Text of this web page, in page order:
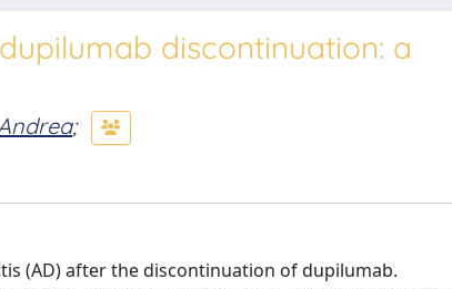
discontinuation: a
;
(AD) after the discontinuation of dupilumab.